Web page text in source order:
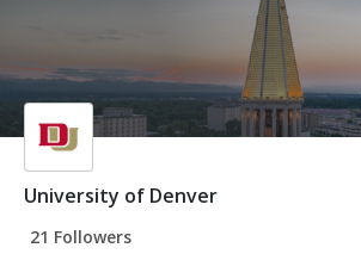
University of Denver
21 Followers